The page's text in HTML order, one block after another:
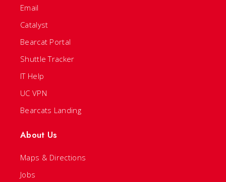
Email
Catalyst
Bearcat Portal
Shuttle Tracker
IT Help
UC VPN
Bearcats Landing
About Us
Maps & Directions
Jobs